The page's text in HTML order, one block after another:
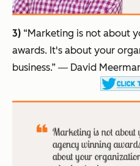
3) “Marketing is not about
awards. It's about your
business.” ― David